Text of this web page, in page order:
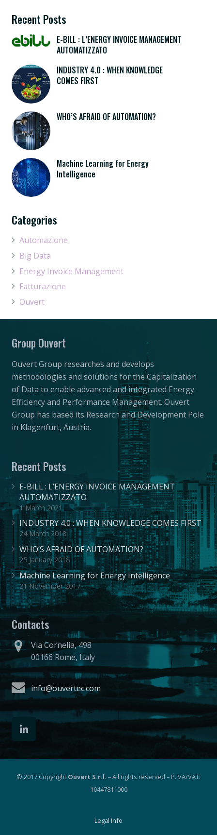
Recent Posts
E-BILL : L’ENERGY INVOICE MANAGEMENT
AUTOMATIZZATO
INDUSTRY 4.0 : WHEN KNOWLEDGE
COMES FIRST
WHO’S AFRAID OF AUTOMATION?
Machine Learning for Energy
Intelligence
Categories
Automazione
Big Data
Energy Invoice Management
Fatturazione
Ouvert
Group Ouvert
Ouvert Group researches and develops
methodologies and solutions for the Capitalization
of Data to enable advanced and integrated Energy
Efficiency and Performance Management. Ouvert
Group has based its Research and Development Pole
in Klagenfurt, Austria.
Recent Posts
E-BILL : L’ENERGY INVOICE MANAGEMENT
AUTOMATIZZATO
1 March 2021
INDUSTRY 4.0 : WHEN KNOWLEDGE COMES FIRST
24 March 2018
WHO’S AFRAID OF AUTOMATION?
25 January 2018
Machine Learning for Energy Intelligence
21 November 2017
Contacts
Via Cornelia, 498
00166 Rome, Italy
info@ouvertec.com
© 2017 Copyright Ouvert S.r.l. – All rights reserved – P.IVA/VAT:
10447811000
Legal Info